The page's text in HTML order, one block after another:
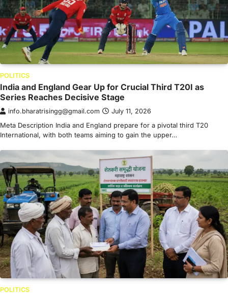
POLITICS
India and England Gear Up for Crucial Third T20I as
Series Reaches Decisive Stage
info.bharatrisingg@gmail.com July 11, 2026
Meta Description India and England prepare for a pivotal third T20
International, with both teams aiming to gain the upper…
POLITICS